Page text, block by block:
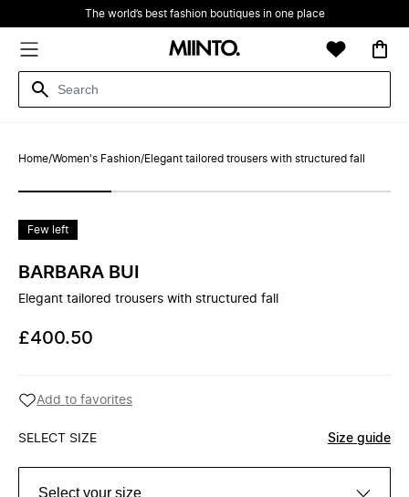
The world’s best fashion boutiques in one place
Home/Women's Fashion/Elegant tailored trousers with structured fall
Few left
BARBARA BUI
Elegant tailored trousers with structured fall
£400.50
Add to favorites
SELECT SIZE Size guide
Select your size